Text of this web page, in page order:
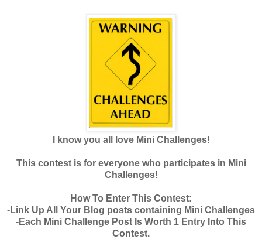
I know you all love Mini Challenges!
This contest is for everyone who participates in Mini
Challenges!
How To Enter This Contest:
-Link Up All Your Blog posts containing Mini Challenges
-Each Mini Challenge Post Is Worth 1 Entry Into This
Contest.